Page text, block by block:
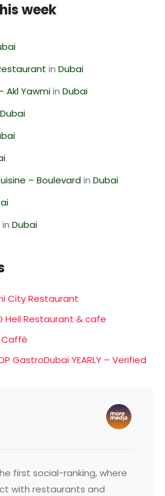
week
in Dubai
Akl Yawmiin Dubai
Dubai
– Boulevardin Dubai
in Dubai
City Restaurant
Heil Restaurant & cafe
Caffè
GastroDubai YEARLY – Verified
first social-ranking, where
with restaurants and